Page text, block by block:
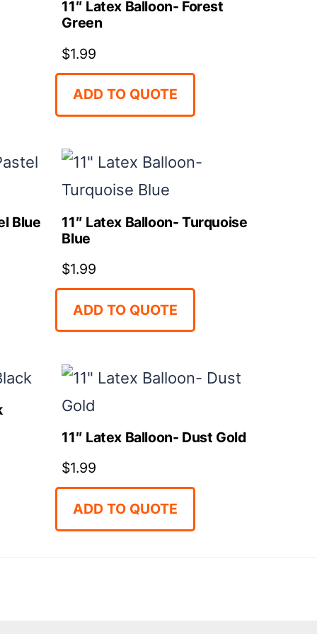
11″ Latex Balloon- Forest
Green
$1.99
ADD TO QUOTE
Blue
11″ Latex Balloon- Turquoise
Blue
$1.99
ADD TO QUOTE
11″ Latex Balloon- Dust Gold
$1.99
ADD TO QUOTE